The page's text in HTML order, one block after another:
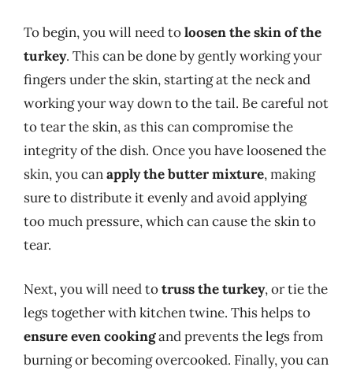
To begin, you will need toloosen the skin of the
turkey. This can be done by gently working your
fingers under the skin, starting at the neck and
working your way down to the tail. Be careful not
to tear the skin, as this can compromise the
integrity of the dish. Once you have loosened the
skin, you canapply the butter mixture, making
sure to distribute it evenly and avoid applying
too much pressure, which can cause the skin to
tear.
Next, you will need totruss the turkey, or tie the
legs together with kitchen twine. This helps to
ensure even cookingand prevents the legs from
burning or becoming overcooked. Finally, you can